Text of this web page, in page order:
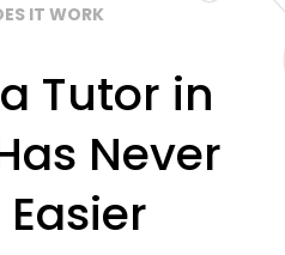
IT WORK
Tutor in
Never